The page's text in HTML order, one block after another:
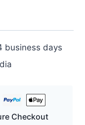
business days
Checkout